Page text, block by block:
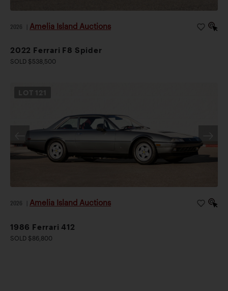
2026 Amelia Island Auctions
2022 Ferrari F8 Spider
SOLD $538,500
2026 Amelia Island Auctions
1986 Ferrari 412
SOLD $86,800